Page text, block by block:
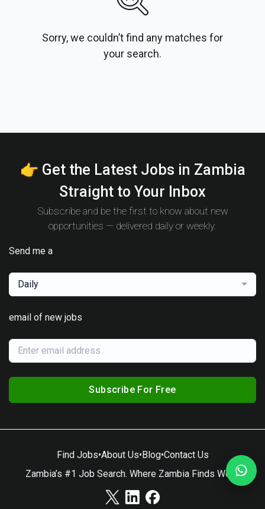
Sorry, we couldn’t find any matches for
your search.
👉 Get the Latest Jobs in Zambia
Straight to Your Inbox
Subscribe and be the first to know about new
opportunities — delivered daily or weekly.
Send me a
Daily
email of new jobs
Subscribe For Free
Find Jobs•About Us•Blog•Contact Us
Zambia’s #1 Job Search. Where Zambia Finds Work.